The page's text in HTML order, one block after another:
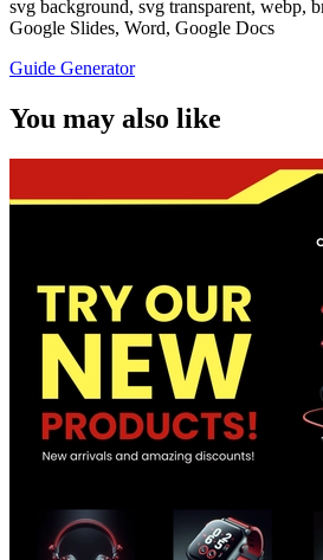
svg background, svg transparent, webp,
Google Slides, Word, Google Docs
Guide Generator
You may also like